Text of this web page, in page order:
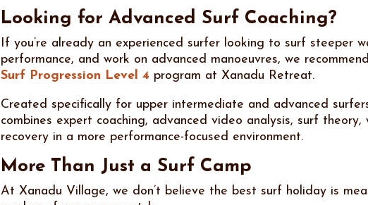
Looking for Advanced Surf Coaching?
If you’re already an experienced surfer looking to surf steeper
performance, and work on advanced manoeuvres, we
Surf Progression Level 4 program at Xanadu Retreat.
Created specifically for upper intermediate and advanced
combines expert coaching, advanced video analysis, surf theory,
recovery in a more performance-focused environment.
More Than Just a Surf Camp
At Xanadu Village, we don’t believe the best surf holiday is